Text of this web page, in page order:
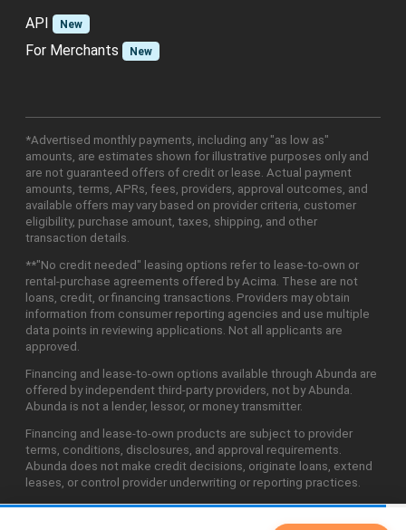
API
New
For Merchants New
*Advertised monthly payments, including any "as low as"
amounts, are estimates shown for illustrative purposes only and
are not guaranteed offers of credit or lease. Actual payment
amounts, terms, APRs, fees, providers, approval outcomes, and
available offers may vary based on provider criteria, customer
eligibility, purchase amount, taxes, shipping, and other
transaction details.
**"No credit needed" leasing options refer to lease-to-own or
rental-purchase agreements offered by Acima. These are not
loans, credit, or financing transactions. Providers may obtain
information from consumer reporting agencies and use multiple
data points in reviewing applications. Not all applicants are
approved.
Financing and lease-to-own options available through Abunda are
offered by independent third-party providers, not by Abunda.
Abunda is not a lender, lessor, or money transmitter.
Financing and lease-to-own products are subject to provider
terms, conditions, disclosures, and approval requirements.
Abunda does not make credit decisions, originate loans, extend
leases, or control provider underwriting or reporting practices.